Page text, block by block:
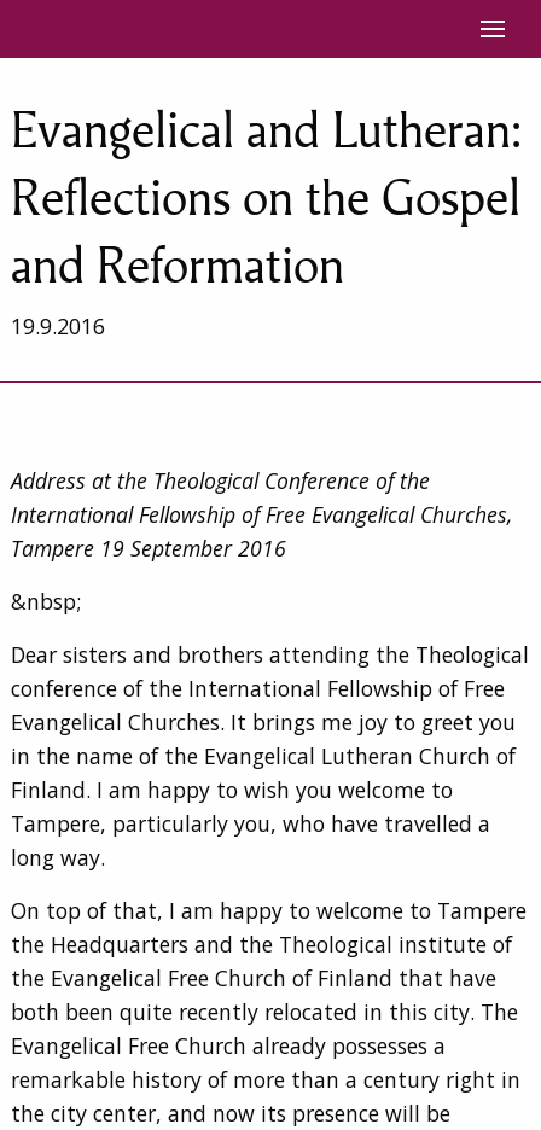
Evangelical and Lutheran:
Reflections on the Gospel
and Reformation
19.9.2016
Address at the Theological Conference of the
International Fellowship of Free Evangelical Churches,
Tampere 19 September 2016
&nbsp;
Dear sisters and brothers attending the Theological
conference of the International Fellowship of Free
Evangelical Churches. It brings me joy to greet you
in the name of the Evangelical Lutheran Church of
Finland. I am happy to wish you welcome to
Tampere, particularly you, who have travelled a
long way.
On top of that, I am happy to welcome to Tampere
the Headquarters and the Theological institute of
the Evangelical Free Church of Finland that have
both been quite recently relocated in this city. The
Evangelical Free Church already possesses a
remarkable history of more than a century right in
the city center, and now its presence will be